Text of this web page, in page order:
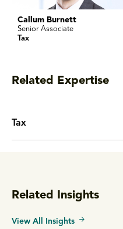
Callum Burnett
Senior Associate
Tax
Related Expertise
Tax
Related Insights
View All Insights